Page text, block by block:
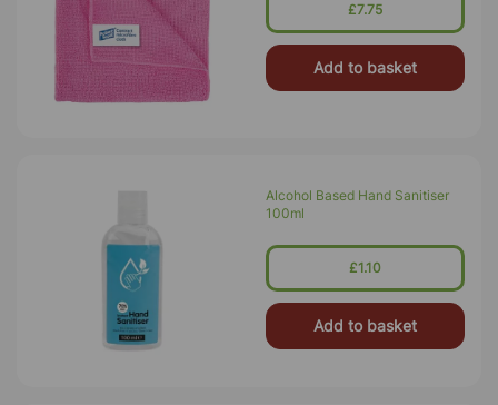
£7.75
Add to basket
Alcohol Based Hand Sanitiser
100ml
£1.10
Add to basket